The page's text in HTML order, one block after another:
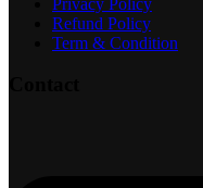
Refund Policy
Term & Condition